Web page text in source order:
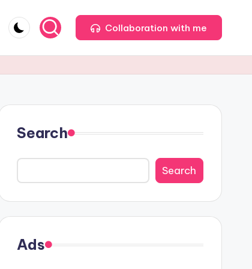
Collaboration with me
Search
Search
Ads